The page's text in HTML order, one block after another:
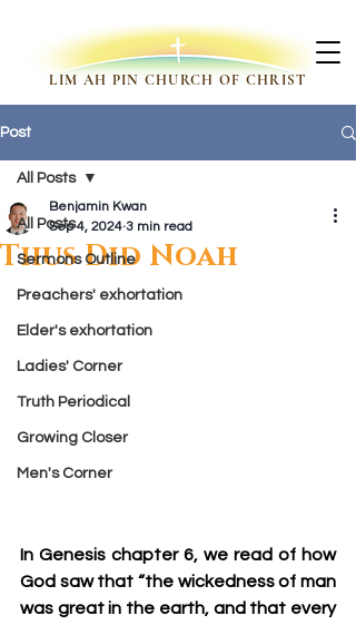
LIM AH PIN CHURCH OF CHRIST
Post
All Posts
Sermons Outline
Preachers' exhortation
Elder's exhortation
Ladies' Corner
Truth Periodical
Growing Closer
Men's Corner
All Posts
Thus Did Noah
Benjamin Kwan
Sep 4, 2024 3 min read
In Genesis chapter 6, we read of how
God saw that “the wickedness of man
was great in the earth, and that every